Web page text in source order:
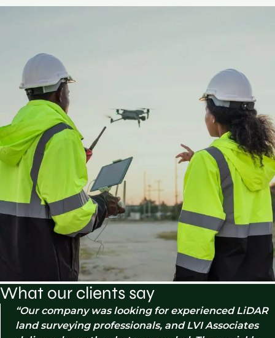
What our clients say
Our company was looking for experienced LiDAR
land surveying professionals, and LVI Associates